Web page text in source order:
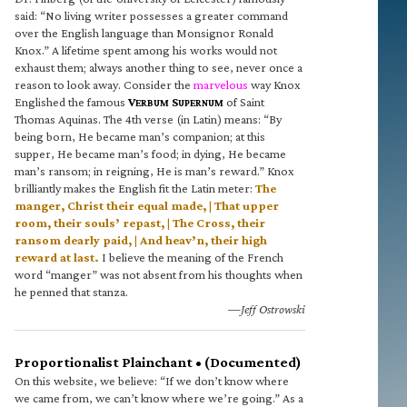
said: “No living writer possesses a greater command
over the English language than Monsignor Ronald
Knox.” A lifetime spent among his works would not
exhaust them; always another thing to see, never once a
reason to look away. Consider the marvelous way Knox
Englished the famous VERBUM SUPERNUM of Saint
Thomas Aquinas. The 4th verse (in Latin) means: “By
being born, He became man’s companion; at this
supper, He became man’s food; in dying, He became
man’s ransom; in reigning, He is man’s reward.” Knox
brilliantly makes the English fit the Latin meter: The
manger, Christ their equal made, | That upper
room, their souls’ repast, | The Cross, their
ransom dearly paid, | And heav’n, their high
reward at last. I believe the meaning of the French
word “manger” was not absent from his thoughts when
he penned that stanza.
—Jeff Ostrowski
Proportionalist Plainchant • (Documented)
On this website, we believe: “If we don’t know where
we came from, we can’t know where we’re going.” As a